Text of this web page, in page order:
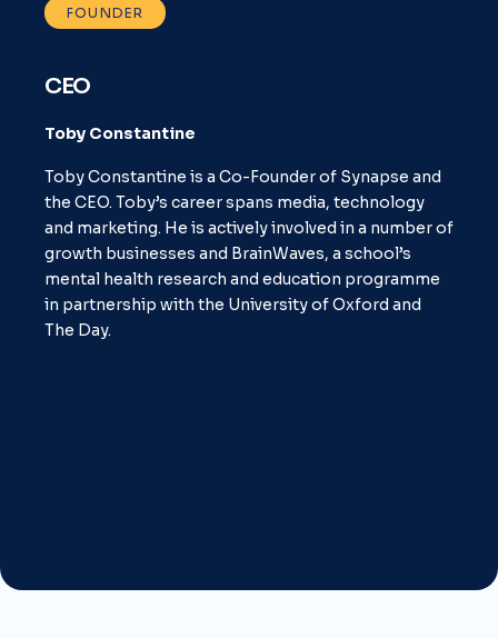
FOUNDER
CEO
Toby Constantine
Toby Constantine is a Co-Founder of Synapse and
the CEO. Toby’s career spans media, technology
and marketing. He is actively involved in a number of
growth businesses and BrainWaves, a school’s
mental health research and education programme
in partnership with the University of Oxford and
The Day.